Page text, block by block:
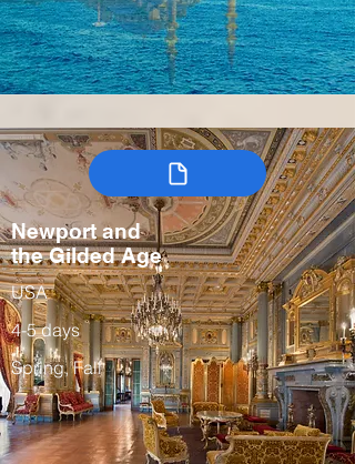
Newport and
the Gilded Age
USA
4-5 days
Spring, Fall